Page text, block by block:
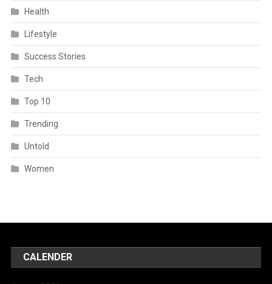
Health
Lifestyle
Success Stories
Tech
Top 10
Trending
Untold
Women
CALENDER